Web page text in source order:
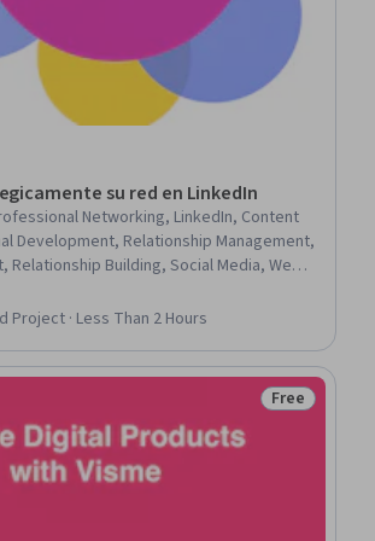
su red en LinkedIn
Networking, LinkedIn, Content
Development, Relationship Management,
Relationship Building, Social Media, Web
Media Strategy
Project · Less Than 2 Hours
Status: Free
Free